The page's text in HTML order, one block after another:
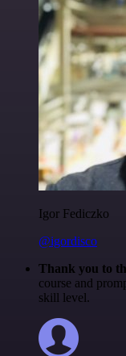
Igor Fediczko
@igordisco
Thank you to
course and
skill level.